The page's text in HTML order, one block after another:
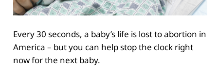
Every 30 seconds, a baby’s life is lost to abortion in
America – but you can help stop the clock right
now for the next baby.